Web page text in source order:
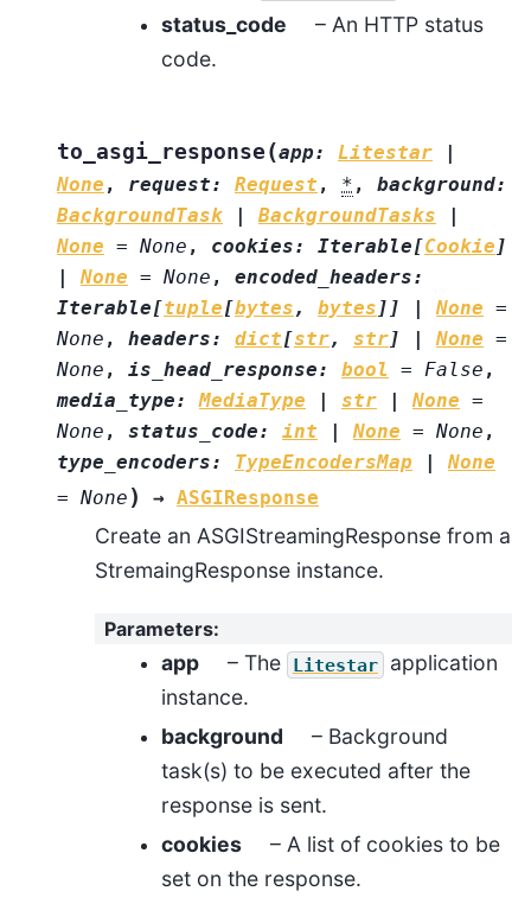
status_code
– An HTTP status
code.
to_asgi_response (app: Litestar
None , request: Request , * , background:
BackgroundTask
BackgroundTasks
None = None , cookies: Iterable[Cookie ]
None = None , encoded_headers:
Iterable[tuple[bytes, bytes ] ] None =
None , headers: dict[str, str] None =
None , is_head_response: bool = False ,
media_type: MediaType str None =
None , status_code: int None = None ,
type_encoders: TypeEncodersMap
None
= None ) → ASGIResponse
Create an ASGIStreamingResponse from a
StremaingResponse instance.
Parameters:
app – The Litestar
application
instance.
background
– Background
task(s) to be executed after the
response is sent.
cookies
– A list of cookies to be
set on the response.